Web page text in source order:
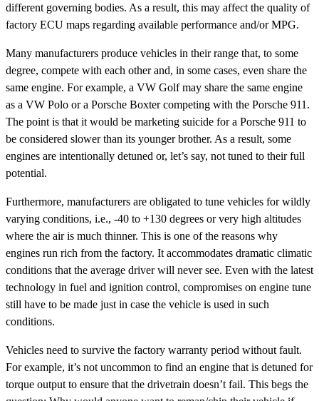
different governing bodies. As a result, this may affect the quality of
factory ECU maps regarding available performance and/or MPG.
Many manufacturers produce vehicles in their range that, to some
degree, compete with each other and, in some cases, even share the
same engine. For example, a VW Golf may share the same engine
as a VW Polo or a Porsche Boxter competing with the Porsche 911.
The point is that it would be marketing suicide for a Porsche 911 to
be considered slower than its younger brother. As a result, some
engines are intentionally detuned or, let’s say, not tuned to their full
potential.
Furthermore, manufacturers are obligated to tune vehicles for wildly
varying conditions, i.e., -40 to +130 degrees or very high altitudes
where the air is much thinner. This is one of the reasons why
engines run rich from the factory. It accommodates dramatic climatic
conditions that the average driver will never see. Even with the latest
technology in fuel and ignition control, compromises on engine tune
still have to be made just in case the vehicle is used in such
conditions.
Vehicles need to survive the factory warranty period without fault.
For example, it’s not uncommon to find an engine that is detuned for
torque output to ensure that the drivetrain doesn’t fail. This begs the